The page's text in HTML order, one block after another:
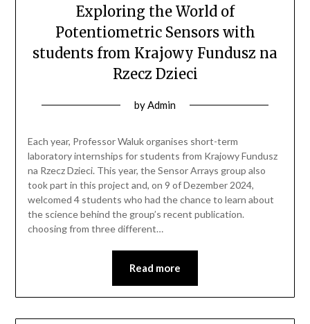
Exploring the World of
Potentiometric Sensors with
students from Krajowy Fundusz na
Rzecz Dzieci
byAdmin
Each year, Professor Waluk organises short-term
laboratory internships for students from Krajowy Fundusz
na Rzecz Dzieci. This year, the Sensor Arrays group also
took part in this project and, on 9 of Dezember 2024,
welcomed 4 students who had the chance to learn about
the science behind the group’s recent publication.
choosing from three different…
Read more